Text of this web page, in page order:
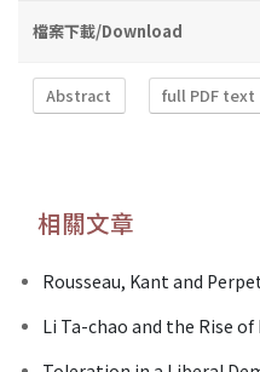
檔案下載/Download
Abstract full PDF text
相關文章
Rousseau, Kant and
Li Ta-chao and the Rise of